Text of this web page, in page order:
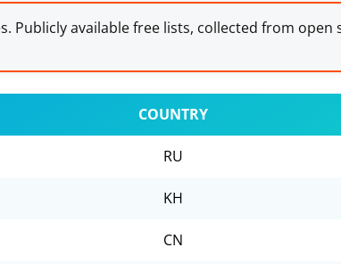
Publicly available free lists, collected from
COUNTRY
RU
KH
CN